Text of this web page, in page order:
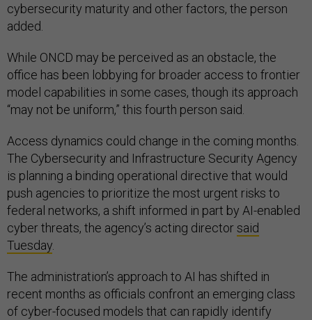
cybersecurity maturity and other factors, the person
added.
While ONCD may be perceived as an obstacle, the
office has been lobbying for broader access to frontier
model capabilities in some cases, though its approach
“may not be uniform,” this fourth person said.
Access dynamics could change in the coming months.
The Cybersecurity and Infrastructure Security Agency
is planning a binding operational directive that would
push agencies to prioritize the most urgent risks to
federal networks, a shift informed in part by AI-enabled
cyber threats, the agency’s acting directorsaid
Tuesday
The administration’s approach to AI has shifted in
recent months as officials confront an emerging class
of cyber-focused models that can rapidly identify